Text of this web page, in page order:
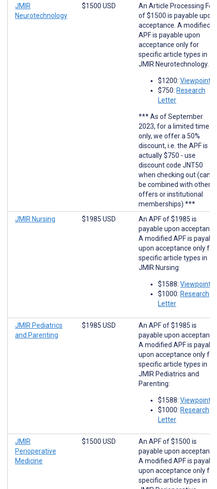
JMIR
Neurotechnology
$1500 USD
An Article Processing Fee
of $1500 is payable upon
acceptance. A modified
APF is payable upon
acceptance only for
specific article types in
JMIR Neurotechnology.
$1200: Viewpoints
$750: Research
Letter
*** As of September
2023, for a limited time
only, we offer a 50%
discount, i.e. the APF is
actually $750 - use
discount code JNT50
when checking out
be combined with other
offers or institutional
memberships) ***
JMIR Nursing
$1985 USD
An APF of $1985 is
payable upon
A modified APF is
upon acceptance only for
specific article types in
JMIR Nursing:
$1588: Viewpoints
$1000: Research
Letter
JMIR Pediatrics
and Parenting
$1985 USD
An APF of $1985 is
payable upon
A modified APF is
upon acceptance only for
specific article types in
JMIR Pediatrics and
Parenting:
$1588: Viewpoints
$1000: Research
Letter
JMIR
Perioperative
Medicine
$1500 USD
An APF of $1500 is
payable upon
A modified APF is
upon acceptance only for
specific article types in